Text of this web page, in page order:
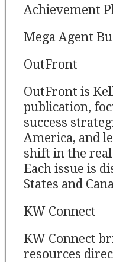
Achievement
Mega Agent
OutFront
OutFront is
publication,
success
America, and
shift in the
Each issue is
States and
KW Connect
KW Connect
resources